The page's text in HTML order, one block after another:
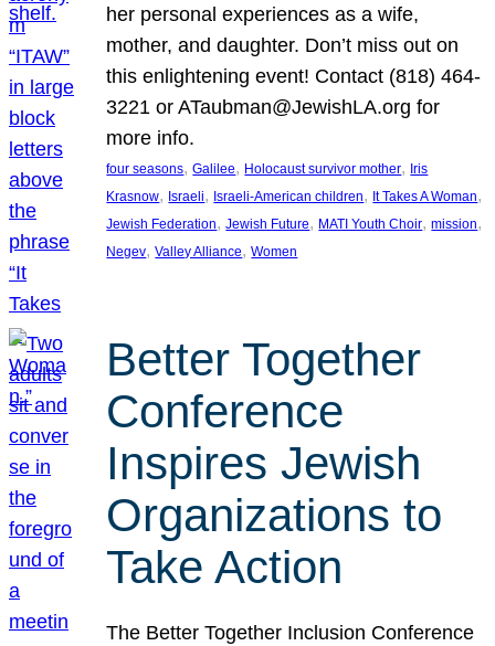
her personal experiences as a wife,
mother, and daughter. Don’t miss out on
this enlightening event! Contact (818) 464-
3221 or ATaubman@JewishLA.org for
more info.
four seasons, Galilee, Holocaust survivor mother, Iris
Krasnow, Israeli, Israeli-American children, It Takes A Woman
Jewish Federation, Jewish Future, MATI Youth Choir, mission
Negev, Valley Alliance, Women
Better Together
Conference
Inspires Jewish
Organizations to
Take Action
The Better Together Inclusion Conference